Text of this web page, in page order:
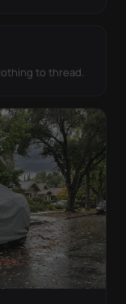
to thread.